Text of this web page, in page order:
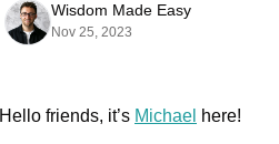
Wisdom Made Easy
Nov 25, 2023
Hello friends, it’s Michael here!